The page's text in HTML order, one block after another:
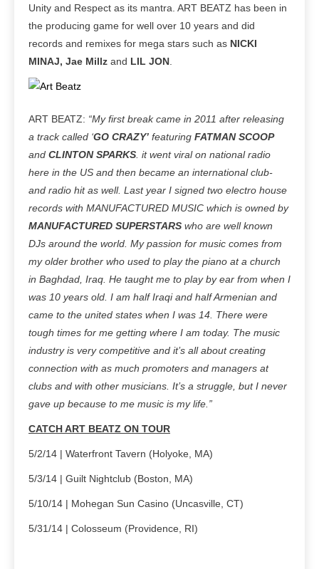
Unity and Respect as its mantra. ART BEATZ has been in
the producing game for well over 10 years and did
records and remixes for mega stars such as NICKI
MINAJ, Jae Millz and LIL JON
ART BEATZ: “My first break came in 2011 after releasing
a track called ‘GO CRAZY’ featuring FATMAN SCOOP
and CLINTON SPARKS . it went viral on national radio
here in the US and then became an international club-
and radio hit as well. Last year I signed two electro house
records with MANUFACTURED MUSIC which is owned by
MANUFACTURED SUPERSTARS who are well known
DJs around the world. My passion for music comes from
my older brother who used to play the piano at a church
in Baghdad, Iraq. He taught me to play by ear from when I
was 10 years old. I am half Iraqi and half Armenian and
came to the united states when I was 14. There were
tough times for me getting where I am today. The music
industry is very competitive and it’s all about creating
connection with as much promoters and managers at
clubs and with other musicians. It’s a struggle, but I never
gave up because to me music is my life.”
CATCH ART BEATZ ON TOUR
5/2/14 | Waterfront Tavern (Holyoke, MA)
5/3/14 | Guilt Nightclub (Boston, MA)
5/10/14 | Mohegan Sun Casino (Uncasville, CT)
5/31/14 | Colosseum (Providence, RI)